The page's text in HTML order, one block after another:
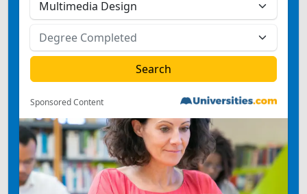
Sponsored Content